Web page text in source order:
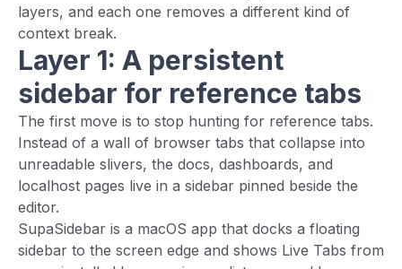
layers, and each one removes a different kind of
context break.
Layer 1: A persistent
sidebar for reference tabs
The first move is to stop hunting for reference tabs.
Instead of a wall of browser tabs that collapse into
unreadable slivers, the docs, dashboards, and
localhost pages live in a sidebar pinned beside the
editor.
SupaSidebar is a macOS app that docks a floating
sidebar to the screen edge and shows Live Tabs from